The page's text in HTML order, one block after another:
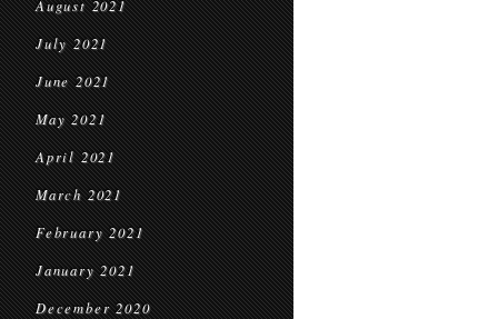
August 2021
July 2021
June 2021
May 2021
April 2021
March 2021
February 2021
January 2021
December 2020